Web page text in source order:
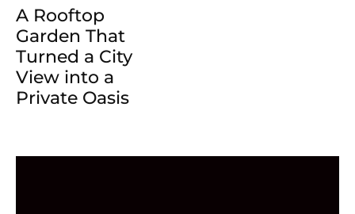
A Rooftop
Garden That
Turned a City
View into a
Private Oasis